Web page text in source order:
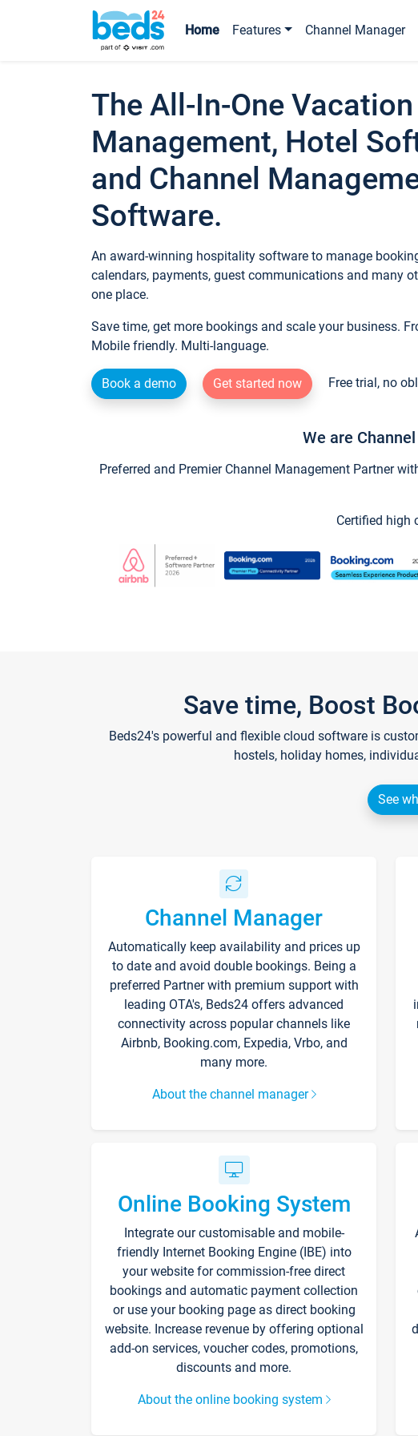
Home Features Channel Manager
The All-In-One
Management, Hotel
and Channel
Software.
An award-winning hospitality software to manage
calendars, payments, guest communications and many
one place.
Save time, get more bookings and scale your business.
Mobile friendly. Multi-language.
Book a demo Get started now Free trial, no
We are
Preferred and Premier Channel Management Partner
Certified high
Save time, Boost
Beds24's powerful and flexible cloud software is
hostels, holiday homes,
See
Channel Manager
Automatically keep availability and prices up
to date and avoid double bookings. Being a
preferred Partner with premium support with
leading OTA's, Beds24 offers advanced
connectivity across popular channels like
Airbnb, Booking.com, Expedia, Vrbo, and
many more.
About the channel manager
Online Booking System
Integrate our customisable and mobile-
friendly Internet Booking Engine (IBE) into
your website for commission-free direct
bookings and automatic payment collection
or use your booking page as direct booking
website. Increase revenue by offering optional
add-on services, voucher codes, promotions,
discounts and more.
About the online booking system